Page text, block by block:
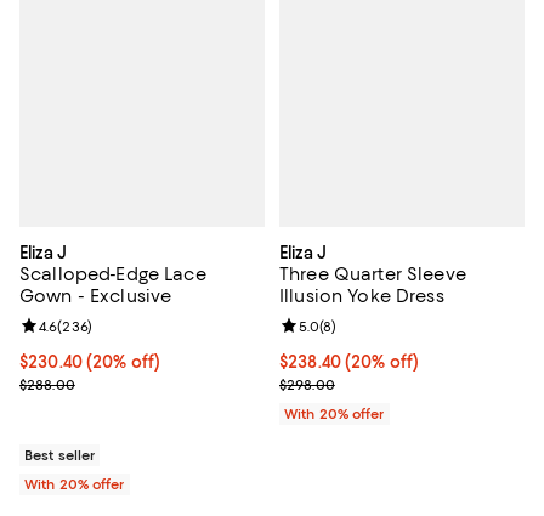
Eliza J
Scalloped-Edge Lace
Gown - Exclusive
Current price $230.40; 20% off; undefined;
$230.40(20% off)
; Previous price $288.00;
$288.00
Review rating: 4.6 out of 5; 236 reviews;
4.6(236)
Best seller
With 20% offer
Eliza J
Three Quarter Sleeve
Illusion Yoke Dress
Current price $238.40; 20% off;
$238.40(20% off)
; Previous price $298.00;
$298.00
Review rating: 5.0 out of 5; 8
5.0(8)
With 20% offer